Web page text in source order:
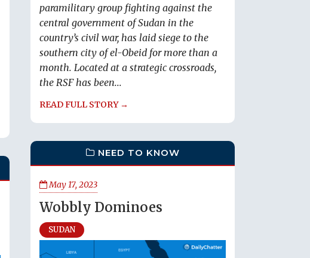
paramilitary group fighting against the
central government of Sudan in the
country’s civil war, has laid siege to the
southern city of el-Obeid for more than a
month. Located at a strategic crossroads,
the RSF has been...
READ FULL STORY →
NEED TO KNOW
May 17, 2023
Wobbly Dominoes
SUDAN